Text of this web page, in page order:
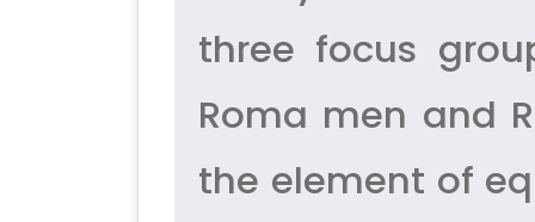
three focus
Roma men and
the element of